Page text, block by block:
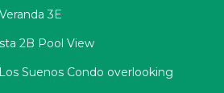
3E
2B Pool View
Suenos Condo overlooking